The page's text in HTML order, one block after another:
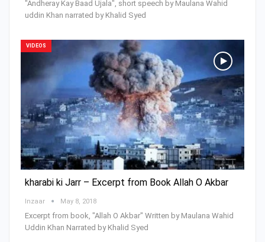
"Andheray Kay Baad Ujala", short speech by Maulana Wahid
uddin Khan narrated by Khalid Syed
VIDEOS
kharabi ki Jarr – Excerpt from Book Allah O Akbar
Inzaar May 8, 2018
Excerpt from book, "Allah O Akbar" Written by Maulana Wahid
Uddin Khan Narrated by Khalid Syed